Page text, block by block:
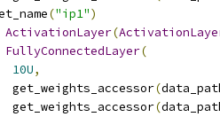
("ip1")
ActivationLayer(
FullyConnectedLayer(
10U,
get_weights_accessor
(
get_weights_accessor
(